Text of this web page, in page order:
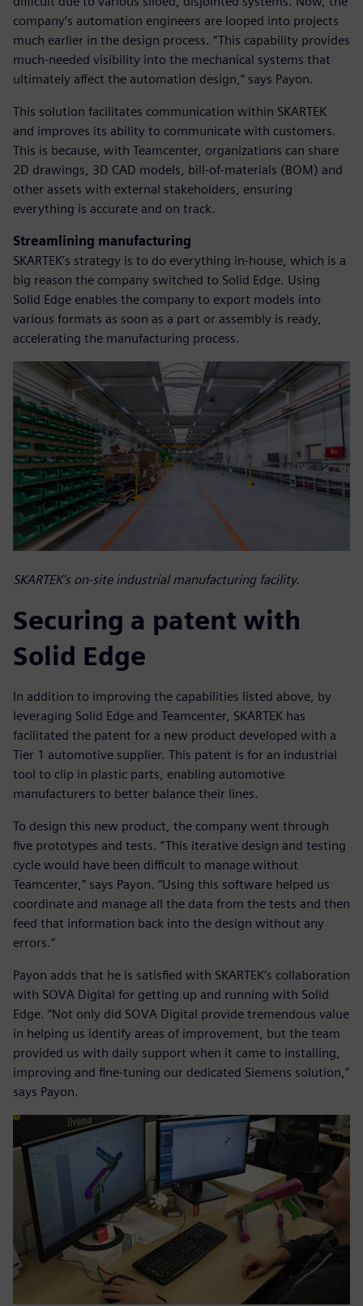
company’s automation engineers are looped into projects
much earlier in the design process. “This capability provides
much-needed visibility into the mechanical systems that
ultimately affect the automation design,” says Payon.
This solution facilitates communication within SKARTEK
and improves its ability to communicate with customers.
This is because, with Teamcenter, organizations can share
2D drawings, 3D CAD models, bill-of-materials (BOM) and
other assets with external stakeholders, ensuring
everything is accurate and on track.
Streamlining manufacturing
SKARTEK’s strategy is to do everything in-house, which is a
big reason the company switched to Solid Edge. Using
Solid Edge enables the company to export models into
various formats as soon as a part or assembly is ready,
accelerating the manufacturing process.
SKARTEK’s on-site industrial manufacturing facility.
Securing a patent with
Solid Edge
In addition to improving the capabilities listed above, by
leveraging Solid Edge and Teamcenter, SKARTEK has
facilitated the patent for a new product developed with a
Tier 1 automotive supplier. This patent is for an industrial
tool to clip in plastic parts, enabling automotive
manufacturers to better balance their lines.
To design this new product, the company went through
five prototypes and tests. “This iterative design and testing
cycle would have been difficult to manage without
Teamcenter,” says Payon. “Using this software helped us
coordinate and manage all the data from the tests and then
feed that information back into the design without any
errors.”
Payon adds that he is satisfied with SKARTEK’s collaboration
with SOVA Digital for getting up and running with Solid
Edge. “Not only did SOVA Digital provide tremendous value
in helping us identify areas of improvement, but the team
provided us with daily support when it came to installing,
improving and fine-tuning our dedicated Siemens solution,”
says Payon.